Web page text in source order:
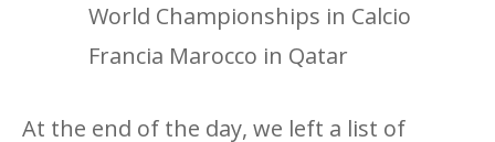
World Championships in Calcio
Francia Marocco in Qatar
At the end of the day, we left a list of